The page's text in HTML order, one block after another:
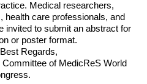
Medical researchers,
health care professionals, and
invited to submit an abstract for
or poster format.
Regards,
of MedicReS World